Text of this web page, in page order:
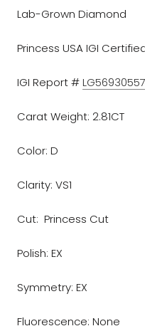
Lab-Grown Diamond
Princess USA IGI
IGI Report #
Carat Weight: 2.81CT
Color: D
Clarity: VS1
Cut: Princess Cut
Polish: EX
Symmetry: EX
Fluorescence: None